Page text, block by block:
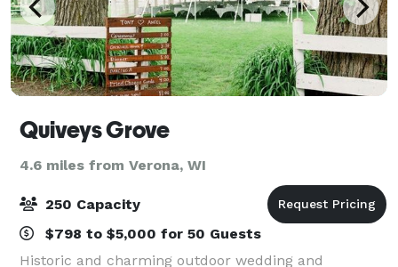
Quiveys Grove
4.6 miles from Verona, WI
250 Capacity
$798 to $5,000 for 50 Guests
Historic and charming outdoor wedding and